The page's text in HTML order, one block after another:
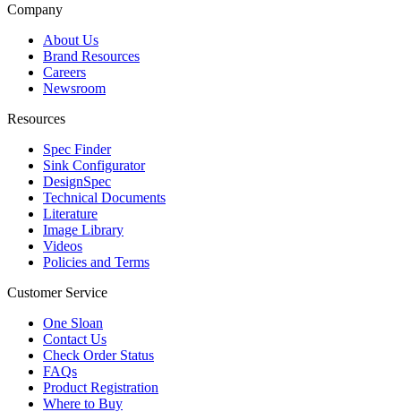
Company
About Us
Brand Resources
Careers
Newsroom
Resources
Spec Finder
Sink Configurator
DesignSpec
Technical Documents
Literature
Image Library
Videos
Policies and Terms
Customer Service
One Sloan
Contact Us
Check Order Status
FAQs
Product Registration
Where to Buy